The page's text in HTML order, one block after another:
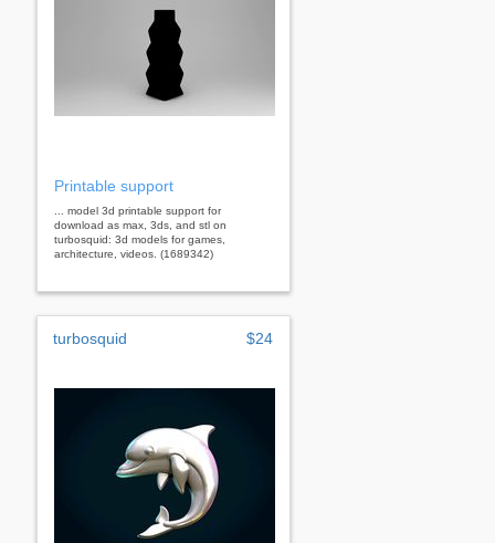
Printable support
... model 3d printable support for
download as max, 3ds, and stl on
turbosquid: 3d models for games,
architecture, videos. (1689342)
turbosquid $24